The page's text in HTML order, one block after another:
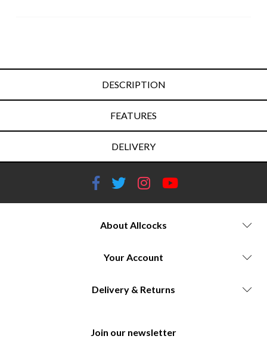
DESCRIPTION
FEATURES
DELIVERY
About Allcocks
Your Account
Delivery & Returns
Join our newsletter